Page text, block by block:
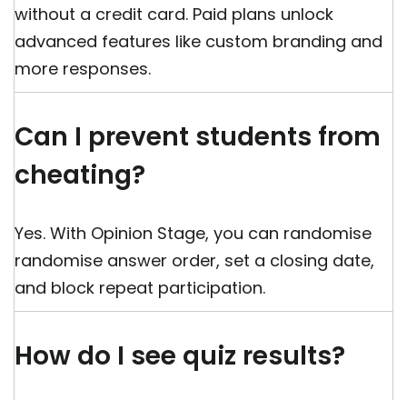
without a credit card. Paid plans unlock
advanced features like custom branding and
more responses.
Can I prevent students from
cheating?
Yes. With Opinion Stage, you can randomise
randomise answer order, set a closing date,
and block repeat participation.
How do I see quiz results?